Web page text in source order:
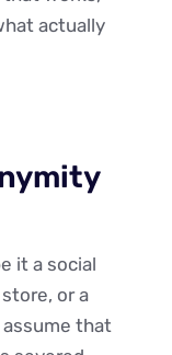
actually
it a social
or a
that